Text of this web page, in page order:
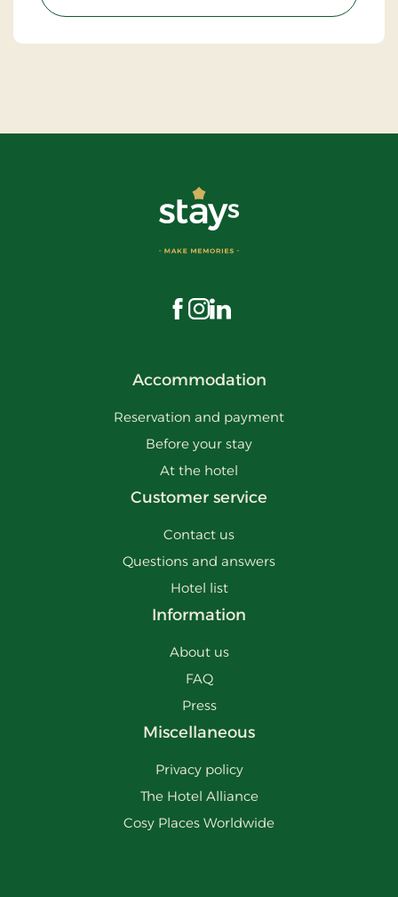
Visit us on Facebook
Visit us on Instagram
Visit us on LinkedIn
Accommodation
Reservation and payment
Before your stay
At the hotel
Customer service
Contact us
Questions and answers
Hotel list
Information
About us
FAQ
Press
Miscellaneous
Privacy policy
The Hotel Alliance
Cosy Places Worldwide